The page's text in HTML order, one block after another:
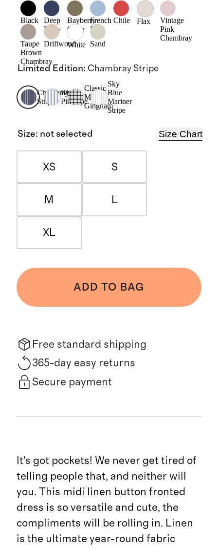
Black
Deep
Navy
Bayberry
Olive
French
Blue
Chile Flax
Vintage
Pink
Chambray
Taupe
Brown
Chambray
DriftwoodWhite Sand
Limited Edition: Chambray Stripe
Chambray
Stripe
Blue
Pinstripe
Classic
Mini
Gingham
Sky
Blue
Mariner
Stripe
Size: not selected Size Chart
XS S
M L
XL
ADD TO BAG
Free standard shipping
365-day easy returns
Secure payment
It's got pockets! We never get tired of
telling people that, and neither will
you. This midi linen button fronted
dress is so versatile and cute, the
compliments will be rolling in. Linen
is the ultimate year-round fabric